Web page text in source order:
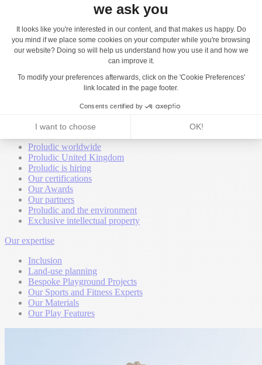
Proludic worldwide
Proludic United Kingdom
Proludic is hiring
Our certifications
Our Awards
Our partners
Proludic and the environment
Exclusive intellectual property
Our expertise
Inclusion
Land-use planning
Bespoke Playground Projects
Our Sports and Fitness Experts
Our Materials
Our Play Features